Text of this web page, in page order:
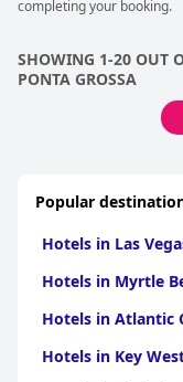
completing your booking.
SHOWING 1-20 OUT
PONTA GROSSA
Popular
Hotels in Las
Hotels in Myrtle
Hotels in Atlantic
Hotels in Key